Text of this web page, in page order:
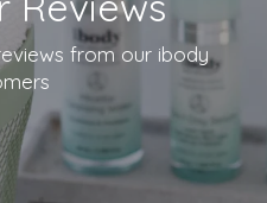
from our ibody